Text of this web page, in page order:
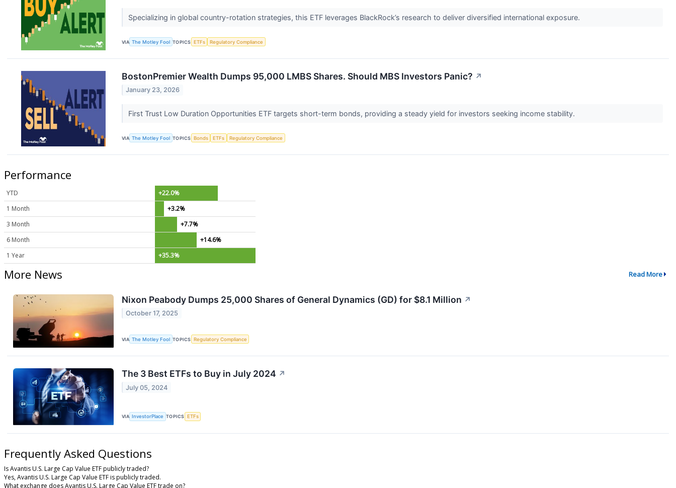
Specializing in global country-rotation strategies, this ETF leverages BlackRock’s research to deliver diversified international exposure.
VIA The Motley Fool TOPICS ETFs Regulatory Compliance
BostonPremier Wealth Dumps 95,000 LMBS Shares. Should MBS Investors Panic? ↗
January 23, 2026
First Trust Low Duration Opportunities ETF targets short-term bonds, providing a steady yield for investors seeking income stability.
VIA The Motley Fool TOPICS Bonds ETFs Regulatory Compliance
Performance
YTD
+22.0%
1 Month
+3.2%
3 Month
+7.7%
6 Month
+14.6%
1 Year
+35.3%
More News Read More
Nixon Peabody Dumps 25,000 Shares of General Dynamics (GD) for $8.1 Million ↗
October 17, 2025
VIA The Motley Fool TOPICS Regulatory Compliance
The 3 Best ETFs to Buy in July 2024 ↗
July 05, 2024
VIA InvestorPlace TOPICS ETFs
Frequently Asked Questions
Is Avantis U.S. Large Cap Value ETF publicly traded?
Yes, Avantis U.S. Large Cap Value ETF is publicly traded.
What exchange does Avantis U.S. Large Cap Value ETF trade on?